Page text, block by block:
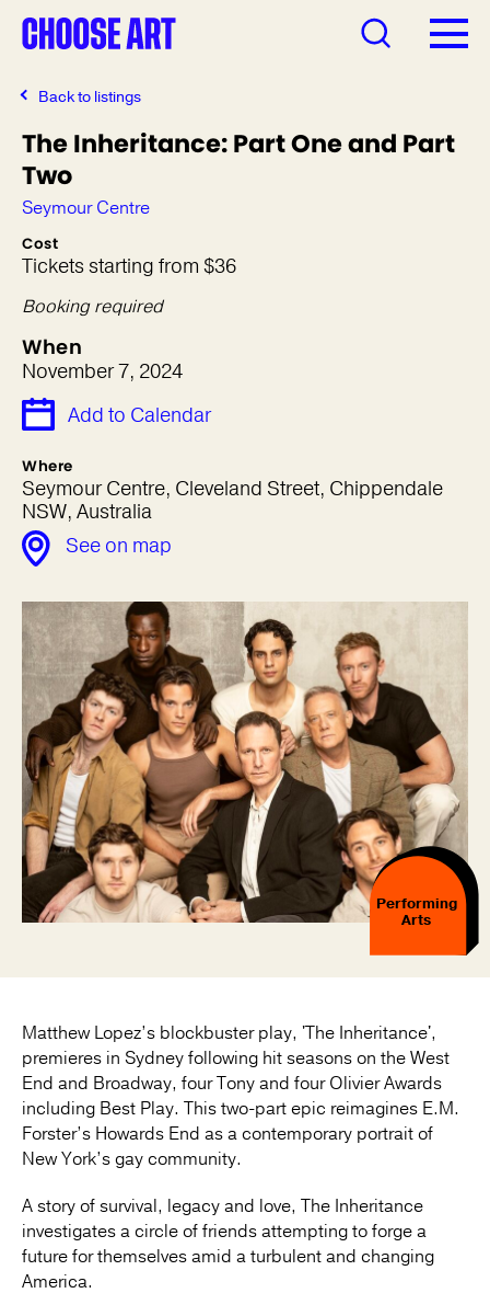
Back to listings
The Inheritance: Part One and Part
Two
Seymour Centre
Cost
Tickets starting from $36
Booking required
When
November 7, 2024
Add to Calendar
Where
Seymour Centre, Cleveland Street, Chippendale
NSW, Australia
See on map
Performing
Arts
Matthew Lopez’s blockbuster play, 'The Inheritance',
premieres in Sydney following hit seasons on the West
End and Broadway, four Tony and four Olivier Awards
including Best Play. This two-part epic reimagines E.M.
Forster’s Howards End as a contemporary portrait of
New York’s gay community.
A story of survival, legacy and love, The Inheritance
investigates a circle of friends attempting to forge a
future for themselves amid a turbulent and changing
America.